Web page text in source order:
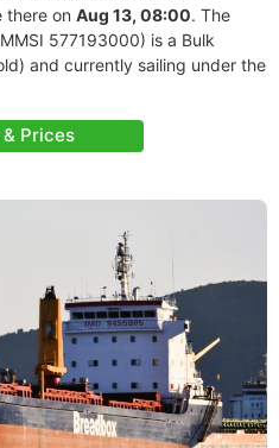
there on Aug 13, 08:00. The
577193000) is a Bulk
and currently sailing under the
& Prices